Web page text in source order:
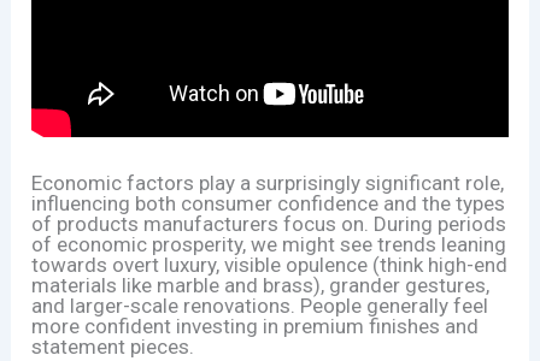
Economic factors play a surprisingly significant role,
influencing both consumer confidence and the types
of products manufacturers focus on. During periods
of economic prosperity, we might see trends leaning
towards overt luxury, visible opulence (think high-end
materials like marble and brass), grander gestures,
and larger-scale renovations. People generally feel
more confident investing in premium finishes and
statement pieces.